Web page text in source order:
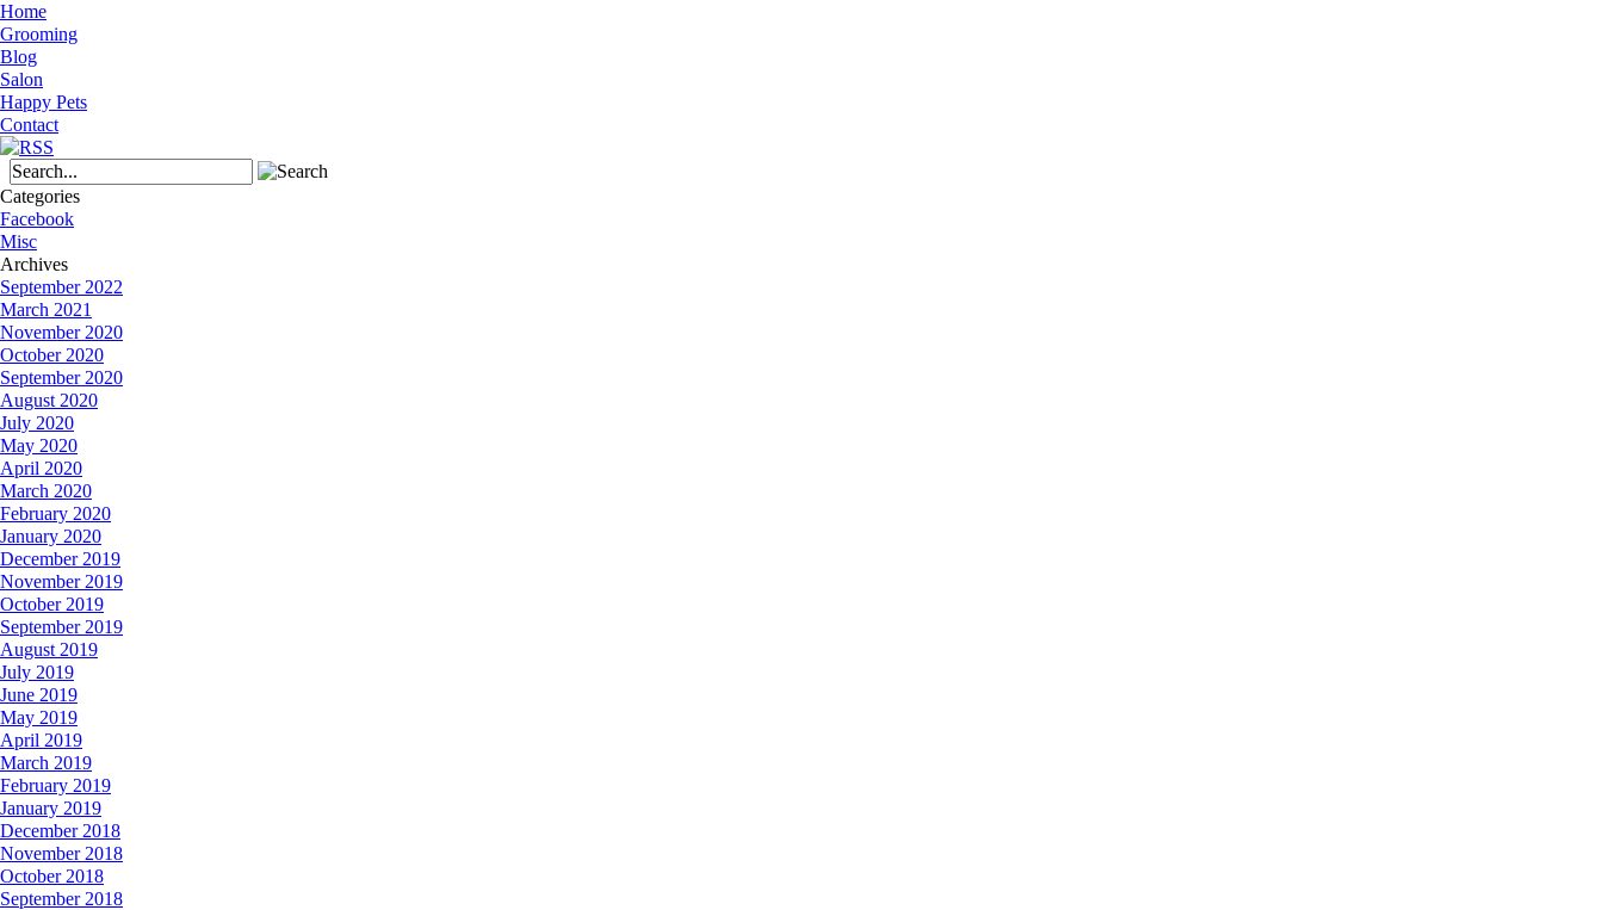
Home
Grooming
Blog
Salon
Happy Pets
Contact
Categories
Facebook
Misc
Archives
September 2022
March 2021
November 2020
October 2020
September 2020
August 2020
July 2020
May 2020
April 2020
March 2020
February 2020
January 2020
December 2019
November 2019
October 2019
September 2019
August 2019
July 2019
June 2019
May 2019
April 2019
March 2019
February 2019
January 2019
December 2018
November 2018
October 2018
September 2018